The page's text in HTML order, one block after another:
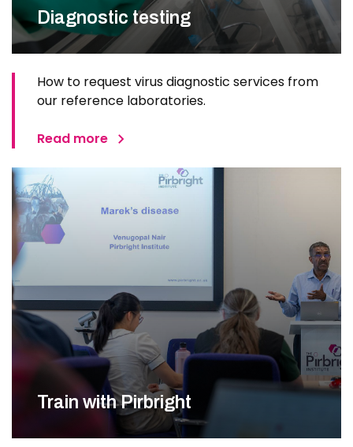
Diagnostic testing
How to request virus diagnostic services from
our reference laboratories.
Read more
Train with Pirbright